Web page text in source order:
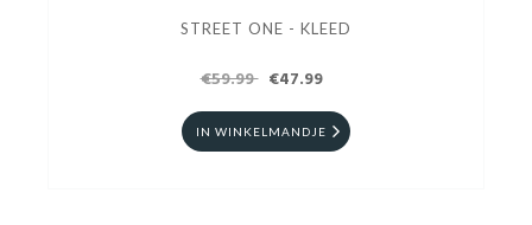
STREET ONE - KLEED
€59.99 €47.99
IN WINKELMANDJE